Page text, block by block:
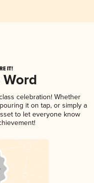
IT!
Word
celebration! Whether
it on tap, or simply a
to let everyone know